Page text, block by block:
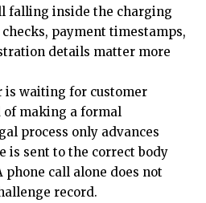
falling inside the charging
payment timestamps,
details matter more
is waiting for customer
of making a formal
process only advances
is sent to the correct body
call alone does not
record.